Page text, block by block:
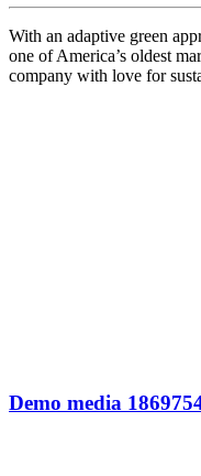
With an adaptive green
one of America’s oldest
company with love for
Demo media